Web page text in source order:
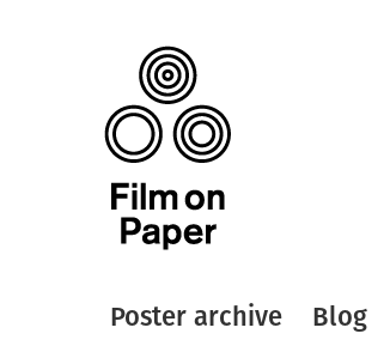
Poster archive Blog